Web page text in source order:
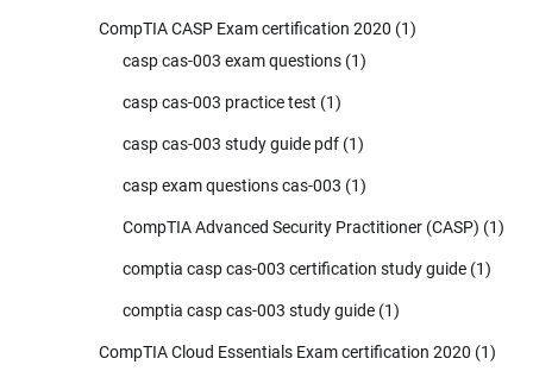
CompTIA CASP Exam certification 2020 (1)
casp cas-003 exam questions (1)
casp cas-003 practice test (1)
casp cas-003 study guide pdf (1)
casp exam questions cas-003 (1)
CompTIA Advanced Security Practitioner (CASP) (1)
comptia casp cas-003 certification study guide (1)
comptia casp cas-003 study guide (1)
CompTIA Cloud Essentials Exam certification 2020 (1)